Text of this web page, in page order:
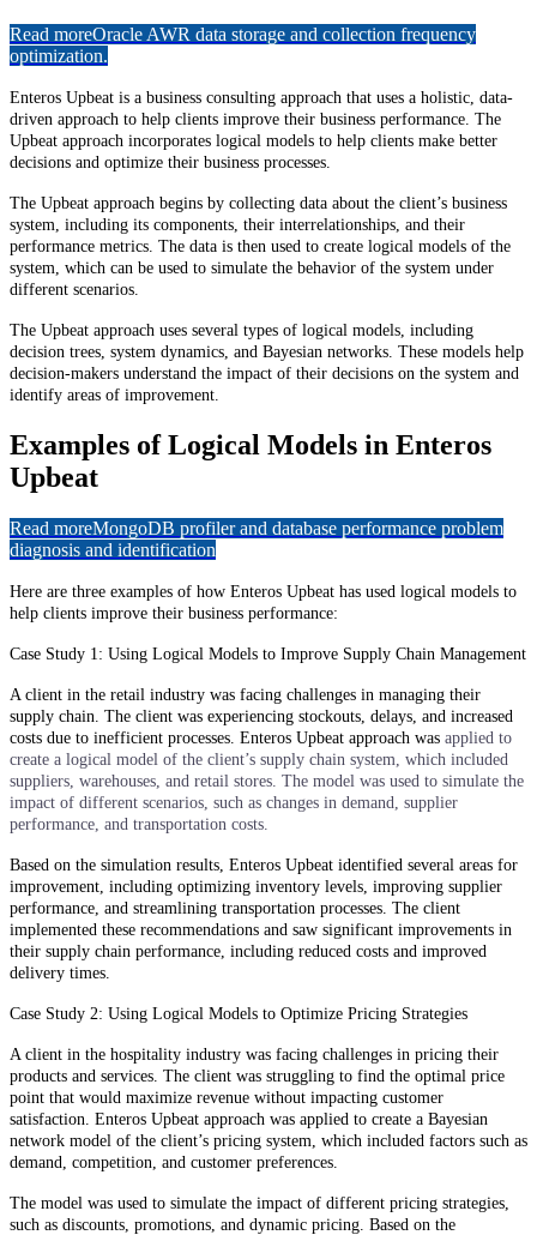
Read moreOracle AWR data storage and collection frequency
optimization.
Enteros Upbeat is a business consulting approach that uses a holistic, data-
driven approach to help clients improve their business performance. The
Upbeat approach incorporates logical models to help clients make better
decisions and optimize their business processes.
The Upbeat approach begins by collecting data about the client’s business
system, including its components, their interrelationships, and their
performance metrics. The data is then used to create logical models of the
system, which can be used to simulate the behavior of the system under
different scenarios.
The Upbeat approach uses several types of logical models, including
decision trees, system dynamics, and Bayesian networks. These models help
decision-makers understand the impact of their decisions on the system and
identify areas of improvement.
Examples of Logical Models in Enteros
Upbeat
Read moreMongoDB profiler and database performance problem
diagnosis and identification
Here are three examples of how Enteros Upbeat has used logical models to
help clients improve their business performance:
Case Study 1: Using Logical Models to Improve Supply Chain Management
A client in the retail industry was facing challenges in managing their
supply chain. The client was experiencing stockouts, delays, and increased
costs due to inefficient processes. Enteros Upbeat approach was applied to
create a logical model of the client’s supply chain system, which included
suppliers, warehouses, and retail stores. The model was used to simulate the
impact of different scenarios, such as changes in demand, supplier
performance, and transportation costs.
Based on the simulation results, Enteros Upbeat identified several areas for
improvement, including optimizing inventory levels, improving supplier
performance, and streamlining transportation processes. The client
implemented these recommendations and saw significant improvements in
their supply chain performance, including reduced costs and improved
delivery times.
Case Study 2: Using Logical Models to Optimize Pricing Strategies
A client in the hospitality industry was facing challenges in pricing their
products and services. The client was struggling to find the optimal price
point that would maximize revenue without impacting customer
satisfaction. Enteros Upbeat approach was applied to create a Bayesian
network model of the client’s pricing system, which included factors such as
demand, competition, and customer preferences.
The model was used to simulate the impact of different pricing strategies,
such as discounts, promotions, and dynamic pricing. Based on the